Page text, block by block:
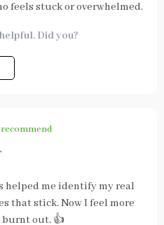
feels stuck or overwhelmed.
Did you?
,
helped me identify my real
that stick. Now I feel more
out. 👍